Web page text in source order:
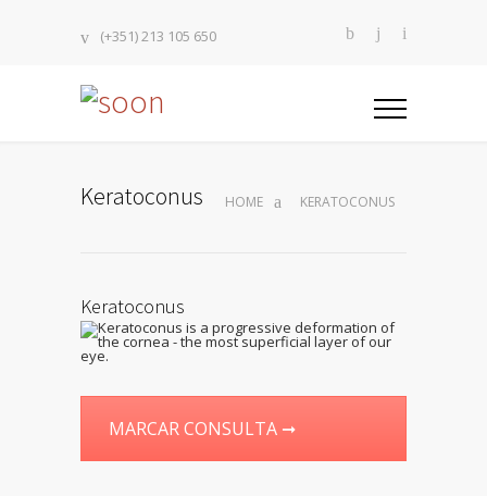
(+351) 213 105 650
Keratoconus HOME KERATOCONUS
Keratoconus
MARCAR CONSULTA ➞